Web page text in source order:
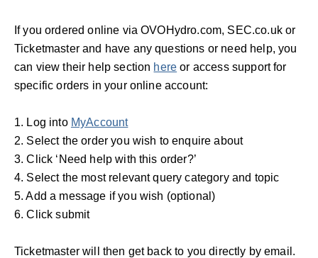
If you ordered online via OVOHydro.com, SEC.co.uk or
Ticketmaster and have any questions or need help, you
can view their help section here or access support for
specific orders in your online account:
1. Log into MyAccount
2. Select the order you wish to enquire about
3. Click ‘Need help with this order?’
4. Select the most relevant query category and topic
5. Add a message if you wish (optional)
6. Click submit
Ticketmaster will then get back to you directly by email.